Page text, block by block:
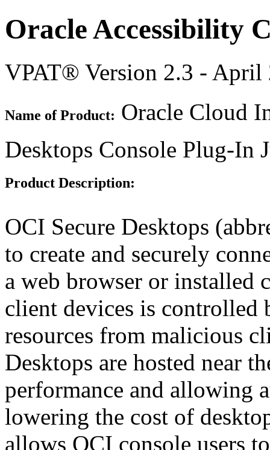
Oracle Accessibility
VPAT® Version 2.3 - April
Name of Product: Oracle Cloud
Desktops Console Plug-In
Product Description:
OCI Secure Desktops
to create and securely
a web browser or installed
client devices is
resources from malicious
Desktops are hosted near
performance and allowing
lowering the cost of
allows OCI console users